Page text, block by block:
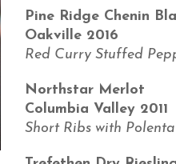
Pine Ridge Chenin
Oakville 2016
Red Curry Stuffed
Northstar Merlot
Columbia Valley 2011
Short Ribs with